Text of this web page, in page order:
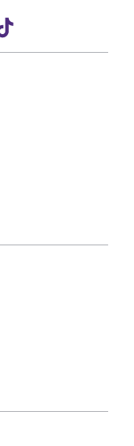
tab)
new tab)
in new tab)